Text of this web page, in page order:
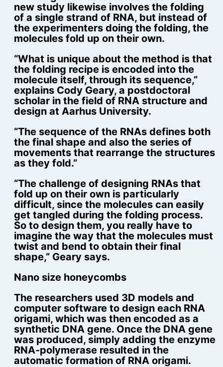
new study likewise involves the folding
of a single strand of RNA, but instead of
the experimenters doing the folding, the
molecules fold up on their own.
“What is unique about the method is that
the folding recipe is encoded into the
molecule itself, through its sequence,”
explains Cody Geary, a postdoctoral
scholar in the field of RNA structure and
design at Aarhus University.
“The sequence of the RNAs defines both
the final shape and also the series of
movements that rearrange the structures
as they fold.”
“The challenge of designing RNAs that
fold up on their own is particularly
difficult, since the molecules can easily
get tangled during the folding process.
So to design them, you really have to
imagine the way that the molecules must
twist and bend to obtain their final
shape,” Geary says.
Nano size honeycombs
The researchers used 3D models and
computer software to design each RNA
origami, which was then encoded as a
synthetic DNA gene. Once the DNA gene
was produced, simply adding the enzyme
RNA-polymerase resulted in the
automatic formation of RNA origami.